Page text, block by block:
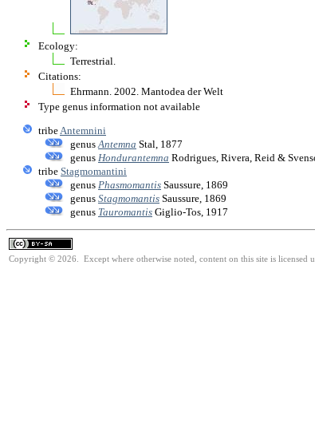
Ecology:
Terrestrial.
Citations:
Ehrmann. 2002. Mantodea der Welt
Type genus information not available
tribe Antemnini
genus Antemna Stal, 1877
genus Hondurantemna Rodrigues, Rivera, Reid &
tribe Stagmomantini
genus Phasmomantis Saussure, 1869
genus Stagmomantis Saussure, 1869
genus Tauromantis Giglio-Tos, 1917
Copyright © 2026. Except where otherwise noted, content on this site is